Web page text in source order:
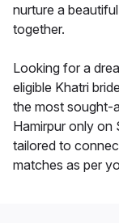
nurture a
together.
Looking for a
eligible Khatri
the most sought-
Hamirpur only on
tailored to
matches as per